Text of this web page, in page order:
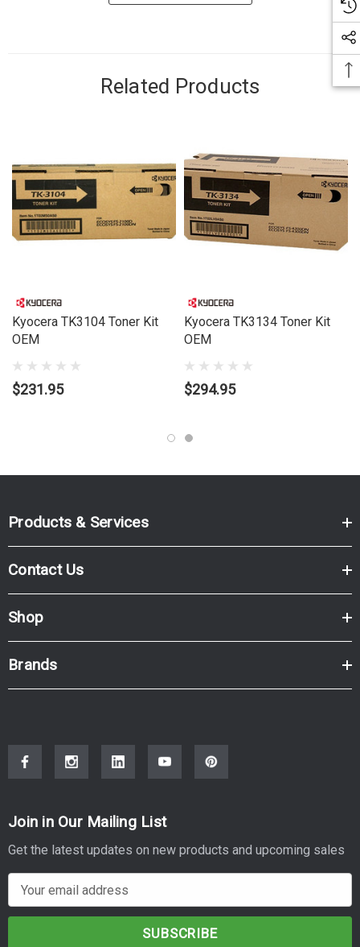
Related Products
Kyocera TK3104 Toner Kit
OEM
$231.95
Kyocera TK3134 Toner Kit
OEM
$294.95
Products & Services
Contact Us
Shop
Brands
Join in Our Mailing List
Get the latest updates on new products and upcoming sales
m